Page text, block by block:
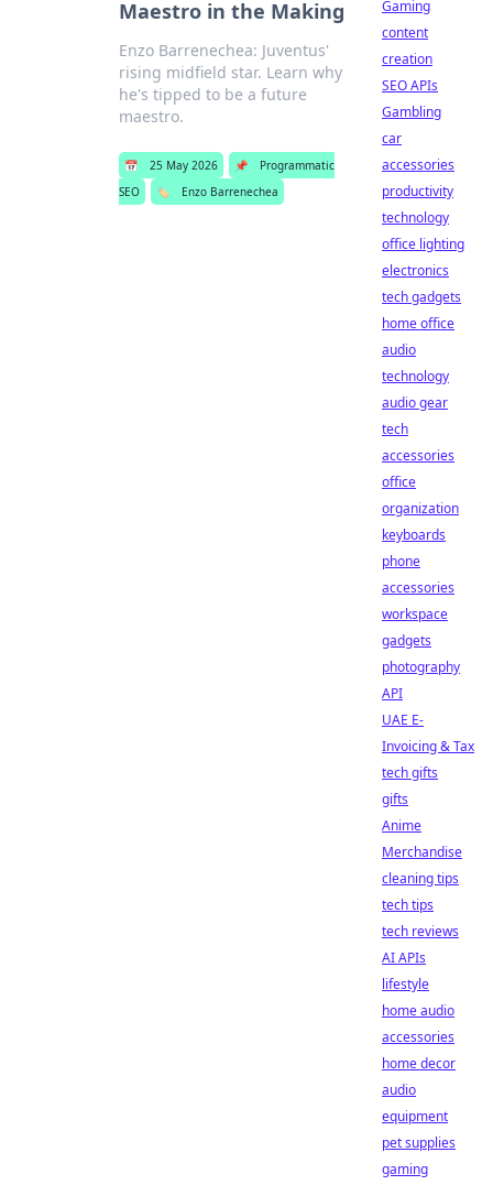
Maestro in the Making
Enzo Barrenechea: Juventus'
rising midfield star. Learn why
he's tipped to be a future
maestro.
📅 25 May 2026 📌
Programmatic
SEO
🏷️ Enzo Barrenechea
Gaming
content
creation
SEO APIs
Gambling
car
accessories
productivity
technology
office lighting
electronics
tech gadgets
home office
audio
technology
audio gear
tech
accessories
office
organization
keyboards
phone
accessories
workspace
gadgets
photography
API
UAE E-
Invoicing & Tax
tech gifts
gifts
Anime
Merchandise
cleaning tips
tech tips
tech reviews
AI APIs
lifestyle
home audio
accessories
home decor
audio
equipment
pet supplies
gaming